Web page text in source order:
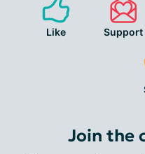
Like Support
Join the